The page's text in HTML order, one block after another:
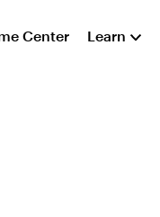
Center Learn